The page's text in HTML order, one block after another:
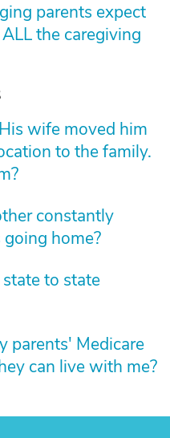
parents expect
the caregiving
wife moved him
to the family.
constantly
home?
to state
parents' Medicare
can live with me?